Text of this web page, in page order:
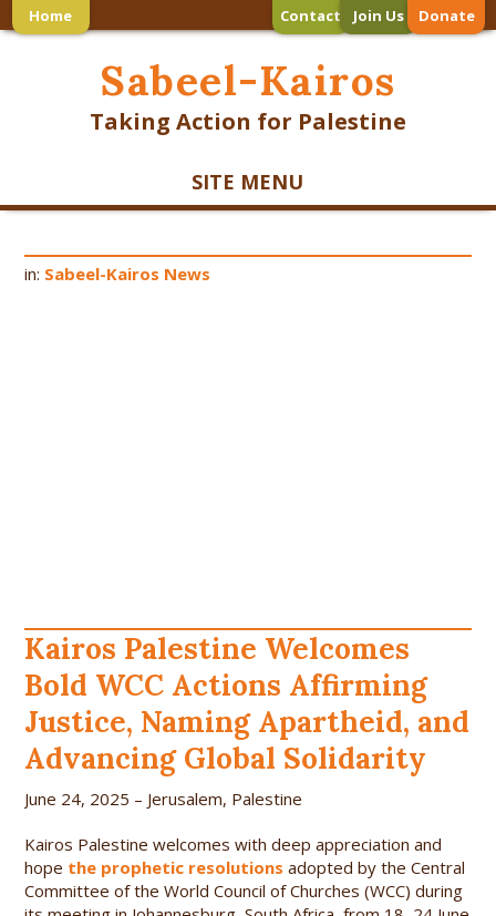
Home Contact Join Us Donate
Sabeel-Kairos
Taking Action for Palestine
SITE MENU
in: Sabeel-Kairos News
Kairos Palestine Welcomes
Bold WCC Actions Affirming
Justice, Naming Apartheid, and
Advancing Global Solidarity
June 24, 2025 – Jerusalem, Palestine
Kairos Palestine welcomes with deep appreciation and
hope the prophetic resolutions adopted by the Central
Committee of the World Council of Churches (WCC) during